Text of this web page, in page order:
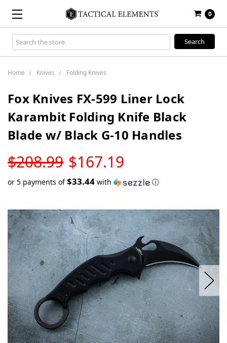
0
Search
Keyword:
Home Knives Folding Knives
Fox Knives FX-599 Liner Lock
Karambit Folding Knife Black
Blade w/ Black G-10 Handles
$208.99 $167.19
STOCK
or 5 payments of$33.44 with ⓘ
in
stock